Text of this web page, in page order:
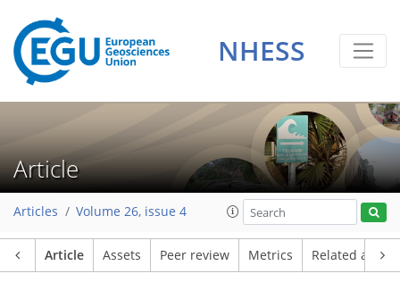
NHESS
Article
Articles Volume 26, issue 4
Article Assets Peer review Metrics Related